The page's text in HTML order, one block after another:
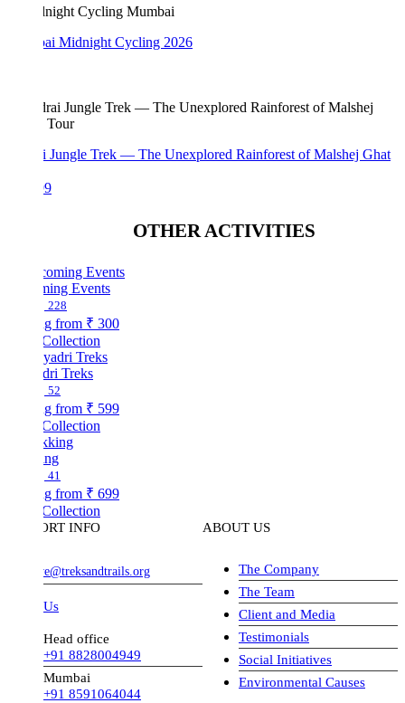
Midnight Cycling 2026
Jungle Trek — The Unexplored Rainforest of Malshej Ghat
OTHER ACTIVITIES
Events
₹ 300
Treks
₹ 599
₹ 699
INFO
Head office
+91 8828004949
Mumbai
+91 8591064044
ABOUT US
The Company
The Team
Client and Media
Testimonials
Social Initiatives
Environmental Causes